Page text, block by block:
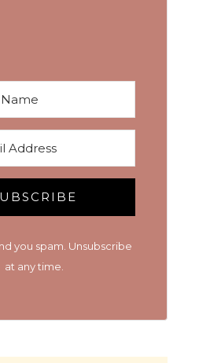
you spam. Unsubscribe
at any time.